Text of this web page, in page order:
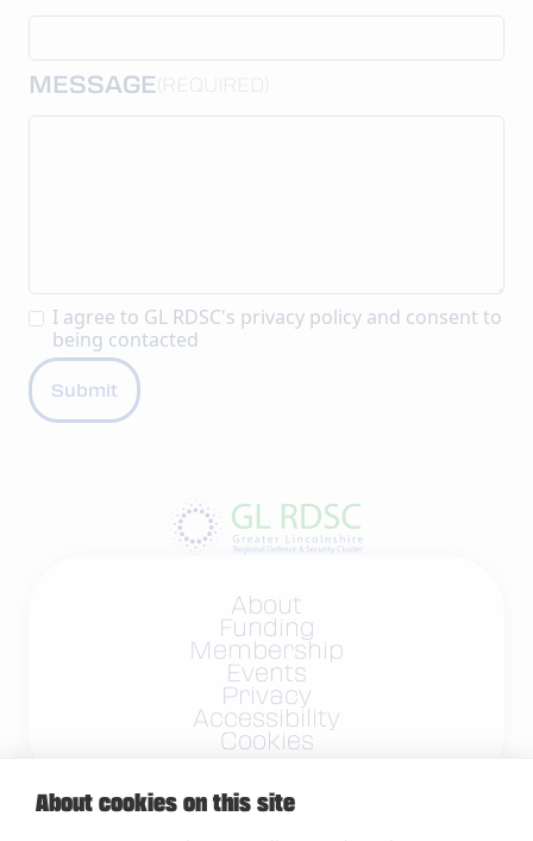
About cookies on this site
MESSAGE(REQUIRED)
I agree to GL RDSC's privacy policy and consent to
being contacted
About
Funding
Membership
Events
Privacy
Accessibility
Cookies